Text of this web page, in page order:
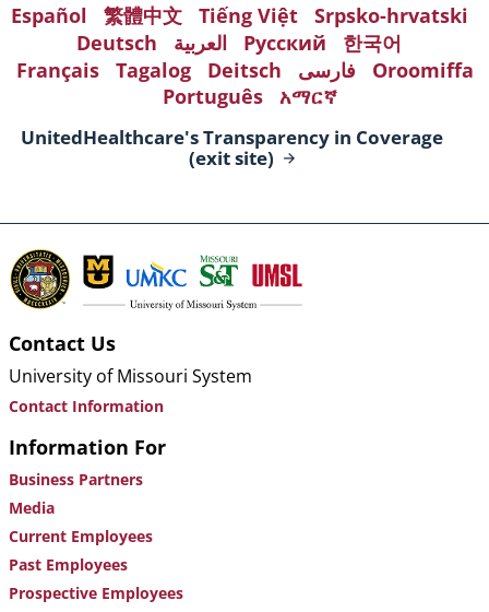
Español
繁體中文 Tiếng Việt
Srpsko-hrvatski
Deutsch
العربية Русский
한국어
Français
Tagalog Deitsch فارسی
Oroomiffa
Português
አማርኛ
UnitedHealthcare's Transparency in Coverage
(exitsite)
Contact Us
University of Missouri System
Contact Information
Information For
Business Partners
Media
Current Employees
Past Employees
Prospective Employees